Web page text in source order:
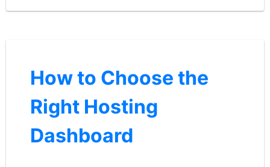
How to Choose the
Right Hosting
Dashboard